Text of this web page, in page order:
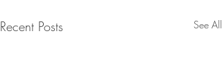
Recent Posts See All